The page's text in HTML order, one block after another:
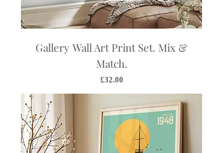
Gallery Wall Art Print Set. Mix &
Match.
Price
£32.00